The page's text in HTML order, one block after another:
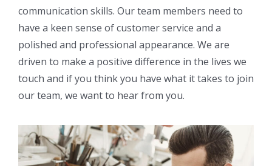
communication skills. Our team members need to
have a keen sense of customer service and a
polished and professional appearance. We are
driven to make a positive difference in the lives we
touch and if you think you have what it takes to join
our team, we want to hear from you.